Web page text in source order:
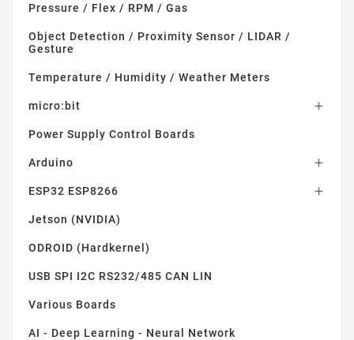
Pressure / Flex / RPM / Gas
Object Detection / Proximity Sensor / LIDAR /
Gesture
Temperature / Humidity / Weather Meters
micro:bit 
Power Supply Control Boards
Arduino 
ESP32 ESP8266 
Jetson (NVIDIA)
ODROID (Hardkernel)
USB SPI I2C RS232/485 CAN LIN
Various Boards
AI - Deep Learning - Neural Network